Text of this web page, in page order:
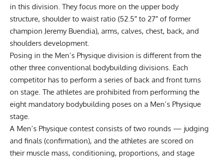
in this division. They focus more on the upper body
structure, shoulder to waist ratio (52.5″ to 27″ of former
champion Jeremy Buendia), arms, calves, chest, back, and
shoulders development.
Posing in the Men’s Physique division is different from the
other three conventional bodybuilding divisions. Each
competitor has to perform a series of back and front turns
on stage. The athletes are prohibited from performing the
eight mandatory bodybuilding poses on a Men’s Physique
stage.
A Men’s Physique contest consists of two rounds — judging
and finals (confirmation), and the athletes are scored on
their muscle mass, conditioning, proportions, and stage